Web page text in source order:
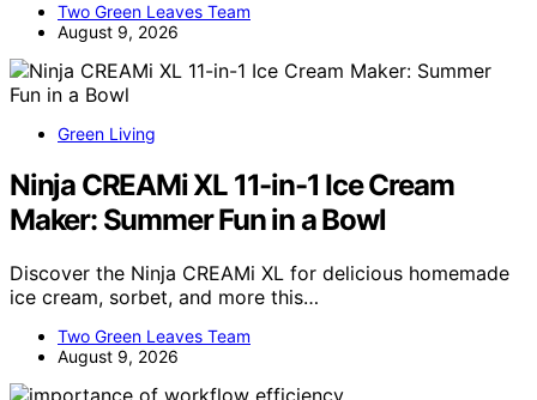
Two Green Leaves Team
August 9, 2026
Green Living
Ninja CREAMi XL 11-in-1 Ice Cream
Maker: Summer Fun in a Bowl
Discover the Ninja CREAMi XL for delicious homemade
ice cream, sorbet, and more this…
Two Green Leaves Team
August 9, 2026